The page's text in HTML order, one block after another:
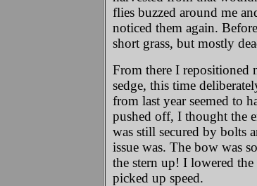
flies buzzed around me
noticed them again.
short grass, but mostly
From there I repositioned
sedge, this time
from last year seemed to
pushed off, I thought the
was still secured by bolts
issue was. The bow was
the stern up! I lowered
picked up speed.